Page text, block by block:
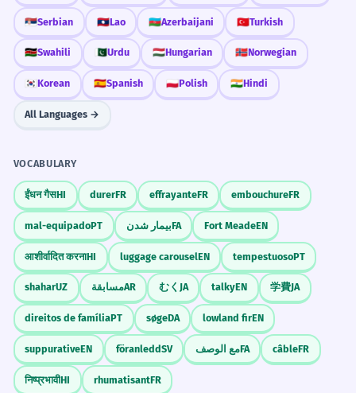
🇷🇸Serbian 🇱🇦Lao 🇦🇿Azerbaijani 🇹🇷Turkish
🇰🇪Swahili 🇵🇰Urdu 🇭🇺Hungarian 🇳🇴Norwegian
🇰🇷Korean 🇪🇸Spanish 🇵🇱Polish 🇮🇳Hindi
All Languages →
VOCABULARY
ईंधन गैसHI durerFR effrayanteFR embouchureFR
mal-equipadoPT بیمار شدنFA Fort MeadeEN
आशीर्वादित करनाHI luggage carouselEN tempestuosoPT
shaharUZ مسابقةAR むく JA talkyEN 学費JA
direitos de famíliaPT søgeDA lowland firEN
suppurativeEN föranleddSV مع الوصفFA câbleFR
निष्प्रभावीHI rhumatisantFR